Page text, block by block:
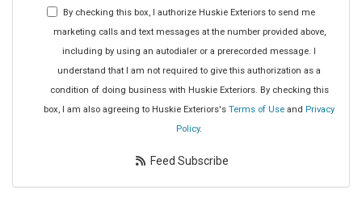
By checking this box, I authorize Huskie Exteriors to send me
marketing calls and text messages at the number provided above,
including by using an autodialer or a prerecorded message. I
understand that I am not required to give this authorization as a
condition of doing business with Huskie Exteriors. By checking this
box, I am also agreeing to Huskie Exteriors's Terms of Use and Privacy
Policy.
Feed Subscribe